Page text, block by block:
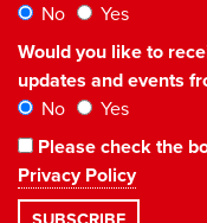
No
Yes
Would you like to
updates and events
No
Yes
Please check the
Privacy Policy